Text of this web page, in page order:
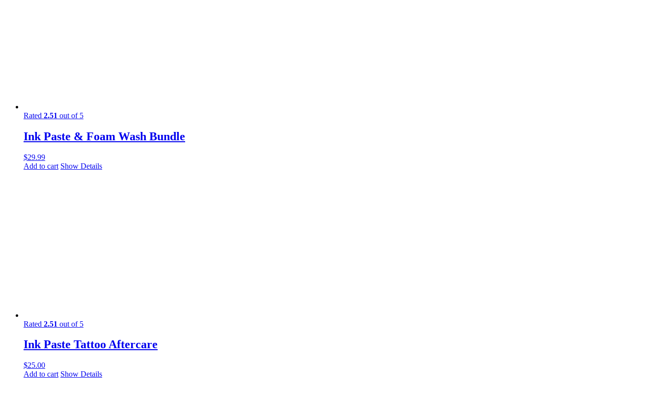
Rated 2.51 out of 5
Ink Paste & Foam Wash Bundle
$29.99
Add to cart Show Details
Rated 2.51 out of 5
Ink Paste Tattoo Aftercare
$25.00
Add to cart Show Details